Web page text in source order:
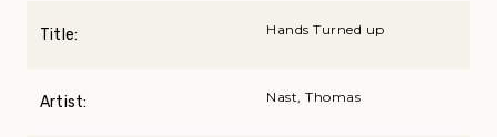
Title: Hands Turned up
Artist: Nast, Thomas